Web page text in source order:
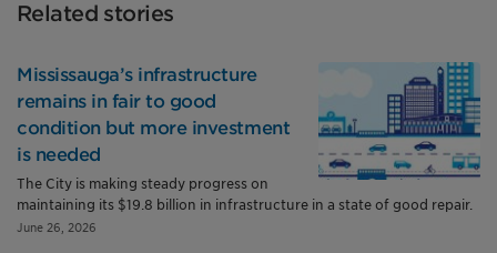
Related stories
Mississauga’s infrastructure
remains in fair to good
condition but more investment
is needed
The City is making steady progress on
maintaining its $19.8 billion in infrastructure in a state of good repair.
June 26, 2026